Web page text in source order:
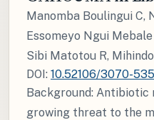
Manomba Boulingui C,
Essomeyo Ngui
Sibi Matotou R,
DOI: 10.52106/3070-
Background: Antibiotic
growing threat to the